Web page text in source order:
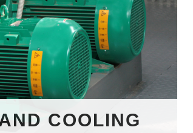
COOLING